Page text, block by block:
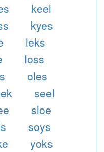
keel
kyes
leks
loss
oles
seel
sloe
soys
yoks